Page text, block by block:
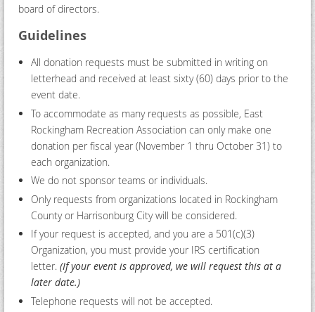
board of directors.
Guidelines
All donation requests must be submitted in writing on
letterhead and received at least sixty (60) days prior to the
event date.
To accommodate as many requests as possible, East
Rockingham Recreation Association can only make one
donation per fiscal year (November 1 thru October 31) to
each organization.
We do not sponsor teams or individuals.
Only requests from organizations located in Rockingham
County or Harrisonburg City will be considered.
If your request is accepted, and you are a 501(c)(3)
Organization, you must provide your IRS certification
letter. (If your event is approved, we will request this at a
later date.)
Telephone requests will not be accepted.